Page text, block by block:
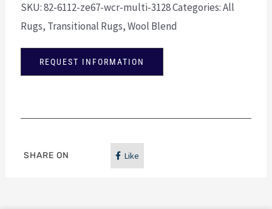
SKU:82-6112-ze67-wcr-multi-3128Categories:All
Rugs, Transitional Rugs,Wool Blend
REQUEST INFORMATION
SHARE ON Like